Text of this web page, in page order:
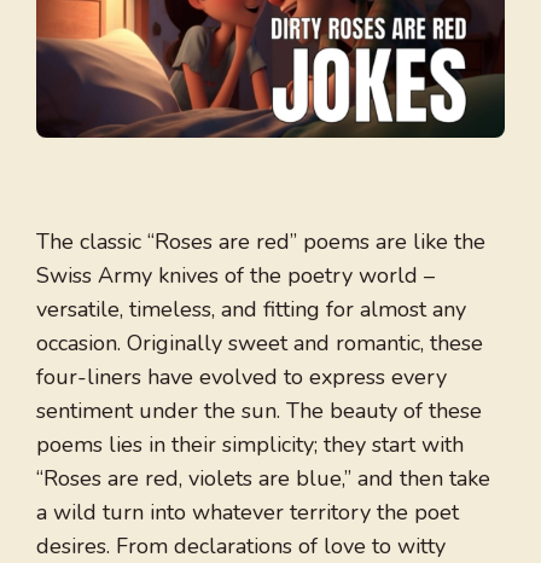
The classic “Roses are red” poems are like the
Swiss Army knives of the poetry world –
versatile, timeless, and fitting for almost any
occasion. Originally sweet and romantic, these
four-liners have evolved to express every
sentiment under the sun. The beauty of these
poems lies in their simplicity; they start with
“Roses are red, violets are blue,” and then take
a wild turn into whatever territory the poet
desires. From declarations of love to witty